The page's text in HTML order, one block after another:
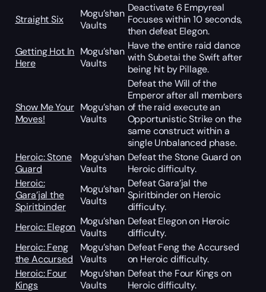
Straight Six
Mogu’shan
Vaults
Deactivate 6 Empyreal
Focuses within 10 seconds,
then defeat Elegon.
Getting Hot In
Here
Mogu’shan
Vaults
Have the entire raid dance
with Subetai the Swift after
being hit by Pillage.
Show Me Your
Moves!
Mogu’shan
Vaults
Defeat the Will of the
Emperor after all members
of the raid execute an
Opportunistic Strike on the
same construct within a
single Unbalanced phase.
Heroic: Stone
Guard
Mogu’shan
Vaults
Defeat the Stone Guard on
Heroic difficulty.
Heroic:
Gara’jal the
Spiritbinder
Mogu’shan
Vaults
Defeat Gara’jal the
Spiritbinder on Heroic
difficulty.
Heroic: Elegon Mogu’shan
Vaults
Defeat Elegon on Heroic
difficulty.
Heroic: Feng
the Accursed
Mogu’shan
Vaults
Defeat Feng the Accursed
on Heroic difficulty.
Heroic: Four
Kings
Mogu’shan
Vaults
Defeat the Four Kings on
Heroic difficulty.